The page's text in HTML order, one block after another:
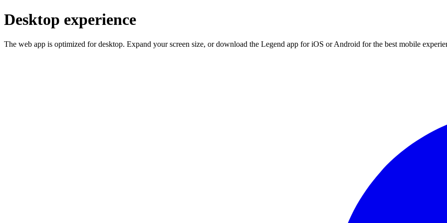
Desktop experience
The web app is optimized for desktop. Expand your screen size, or download the Legend app for iOS or Android for the best mobile